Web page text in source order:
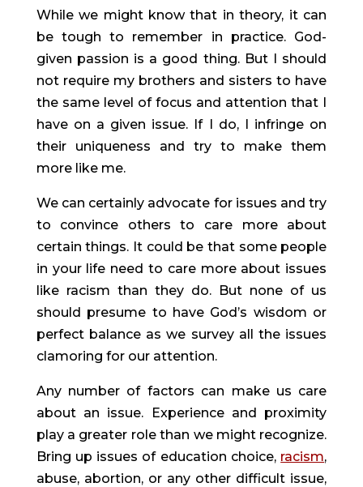
While we might know that in theory, it can
be tough to remember in practice. God-
given passion is a good thing. But I should
not require my brothers and sisters to have
the same level of focus and attention that I
have on a given issue. If I do, I infringe on
their uniqueness and try to make them
more like me.
We can certainly advocate for issues and try
to convince others to care more about
certain things. It could be that some people
in your life need to care more about issues
like racism than they do. But none of us
should presume to have God’s wisdom or
perfect balance as we survey all the issues
clamoring for our attention.
Any number of factors can make us care
about an issue. Experience and proximity
play a greater role than we might recognize.
Bring up issues of education choice, racism,
abuse, abortion, or any other difficult issue,